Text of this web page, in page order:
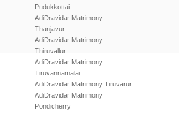
Pudukkottai
AdiDravidar Matrimony
Thanjavur
AdiDravidar Matrimony
Thiruvallur
AdiDravidar Matrimony
Tiruvannamalai
AdiDravidar Matrimony Tiruvarur
AdiDravidar Matrimony
Pondicherry